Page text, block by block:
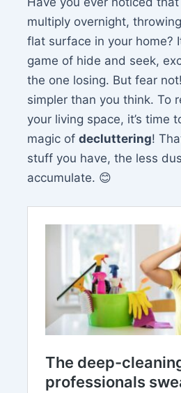
multiply overnight,
flat surface in your home?
game of hide and seek,
the one losing. But fear
simpler than you think. To
your living space, it’s time
magic ofdecluttering!
stuff you have, the less
accumulate. 😊